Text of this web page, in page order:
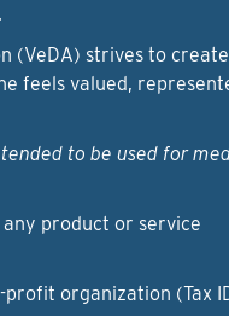
(VeDA) strives to
feels valued,
to be used for
product or service
profit organization (Tax